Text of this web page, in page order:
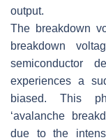
output.
The breakdown
breakdown
semiconductor
experiences a
biased. This
‘avalanche
due to the